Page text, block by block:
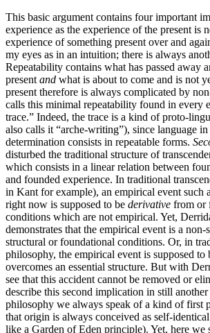
This basic argument contains four important
experience as the experience of the present is
experience of something present over and
my eyes as in an intuition; there is always
Repeatability contains what has passed away
present and what is about to come and is not
present therefore is always complicated by
calls this minimal repeatability found in every
trace.” Indeed, the trace is a kind of proto-
also calls it “arche-writing”), since language
determination consists in repeatable forms.
disturbed the traditional structure of
which consists in a linear relation between
and founded experience. In traditional
in Kant for example), an empirical event such
right now is supposed to be derivative from or
conditions which are not empirical. Yet,
demonstrates that the empirical event is a non-
structural or foundational conditions. Or, in
philosophy, the empirical event is supposed to
overcomes an essential structure. But with
see that this accident cannot be removed or
describe this second implication in still
philosophy we always speak of a kind of first
that origin is always conceived as self-
like a Garden of Eden principle). Yet, here we